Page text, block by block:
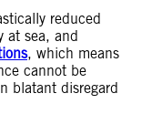
reduced
at sea, and
, which means
cannot be
blatant disregard